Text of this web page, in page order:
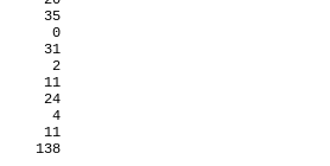
35
0
31
2
11
24
4
11
138